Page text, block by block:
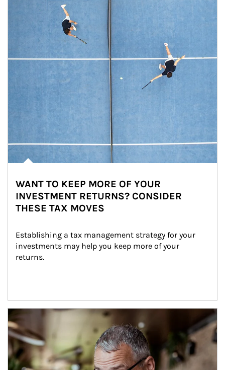
WANT TO KEEP MORE OF YOUR
INVESTMENT RETURNS? CONSIDER
THESE TAX MOVES
Establishing a tax management strategy for your
investments may help you keep more of your
returns.
Article Image